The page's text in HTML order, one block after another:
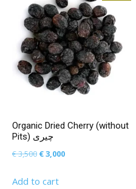
Organic Dried Cherry (without
Pits) چیری
€3,500 Original
was:
€3,000Current
Add to cart